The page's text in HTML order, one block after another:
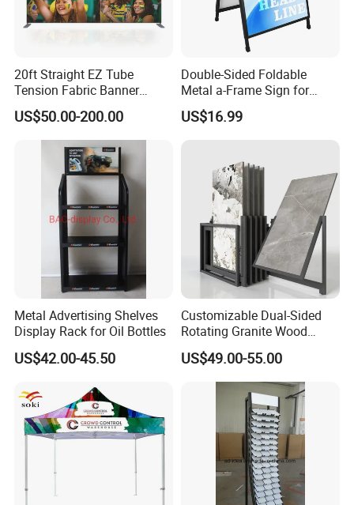
Related Products
20ft Straight EZ Tube
Tension Fabric Banner
Exhibition Display Stand
US$50.00-200.00
Double-Sided Foldable
Metal a-Frame Sign for
Outdoor Advertising
US$16.99
Metal Advertising Shelves
Display Rack for Oil Bottles
US$42.00-45.50
Customizable Dual-Sided
Rotating Granite Wood
Flooring Metal Display
Stand Marble Ceramic Tile
Iron for Large Tile Portable
Display Rack
US$49.00-55.00